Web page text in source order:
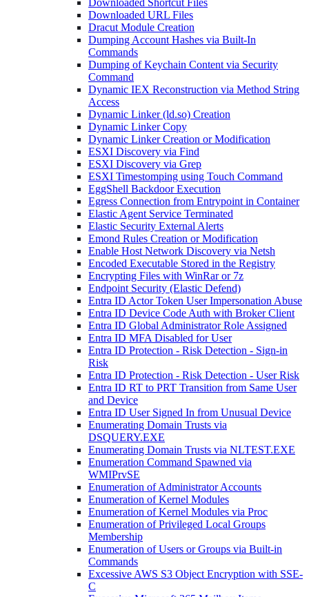
Downloaded Shortcut Files
Downloaded URL Files
Dracut Module Creation
Dumping Account Hashes via Built-In
Commands
Dumping of Keychain Content via Security
Command
Dynamic IEX Reconstruction via Method String
Access
Dynamic Linker (ld.so) Creation
Dynamic Linker Copy
Dynamic Linker Creation or Modification
ESXI Discovery via Find
ESXI Discovery via Grep
ESXI Timestomping using Touch Command
EggShell Backdoor Execution
Egress Connection from Entrypoint in Container
Elastic Agent Service Terminated
Elastic Security External Alerts
Emond Rules Creation or Modification
Enable Host Network Discovery via Netsh
Encoded Executable Stored in the Registry
Encrypting Files with WinRar or 7z
Endpoint Security (Elastic Defend)
Entra ID Actor Token User Impersonation Abuse
Entra ID Device Code Auth with Broker Client
Entra ID Global Administrator Role Assigned
Entra ID MFA Disabled for User
Entra ID Protection - Risk Detection - Sign-in
Risk
Entra ID Protection - Risk Detection - User Risk
Entra ID RT to PRT Transition from Same User
and Device
Entra ID User Signed In from Unusual Device
Enumerating Domain Trusts via
DSQUERY.EXE
Enumerating Domain Trusts via NLTEST.EXE
Enumeration Command Spawned via
WMIPrvSE
Enumeration of Administrator Accounts
Enumeration of Kernel Modules
Enumeration of Kernel Modules via Proc
Enumeration of Privileged Local Groups
Membership
Enumeration of Users or Groups via Built-in
Commands
Excessive AWS S3 Object Encryption with SSE-
C